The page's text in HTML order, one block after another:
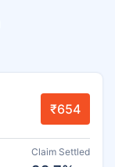
₹654
Claim Settled